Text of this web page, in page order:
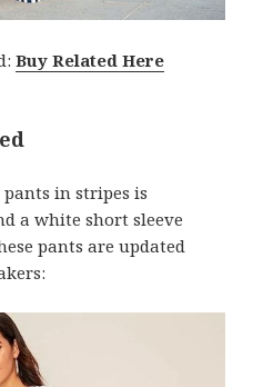
Buy Related Here
in stripes is
a white short sleeve
pants are updated